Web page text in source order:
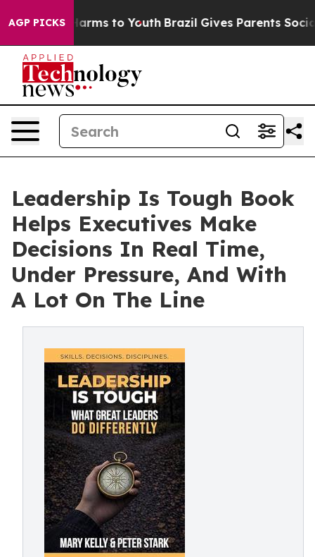
AGP PICKS
Abate Harms to Youth Brazil Gives Parents Social
Leadership Is Tough Book
Helps Executives Make
Decisions In Real Time,
Under Pressure, And With
A Lot On The Line